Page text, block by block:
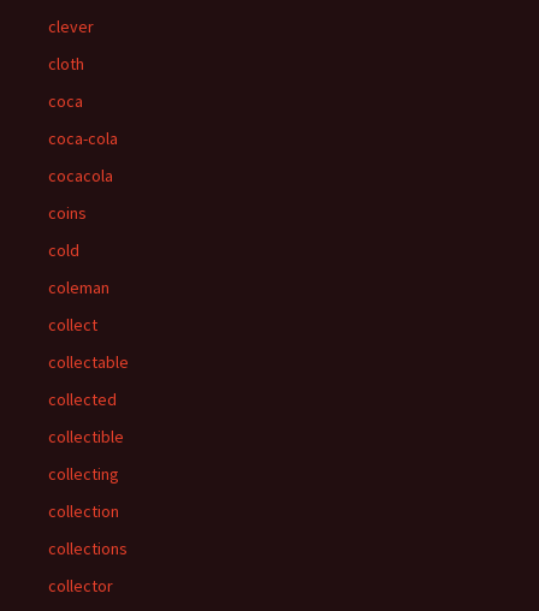
clever
cloth
coca
coca-cola
cocacola
coins
cold
coleman
collect
collectable
collected
collectible
collecting
collection
collections
collector